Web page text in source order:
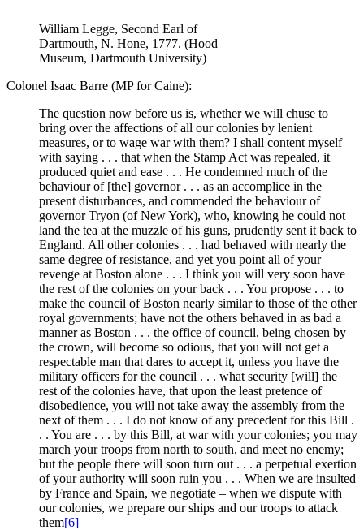
William Legge, Second Earl of
Dartmouth, N. Hone, 1777. (Hood
Museum, Dartmouth University)
Colonel Isaac Barre (MP for Caine):
The question now before us is, whether we will chuse to
bring over the affections of all our colonies by lenient
measures, or to wage war with them? I shall content myself
with saying . . . that when the Stamp Act was repealed, it
produced quiet and ease . . . He condemned much of the
behaviour of [the] governor . . . as an accomplice in the
present disturbances, and commended the behaviour of
governor Tryon (of New York), who, knowing he could not
land the tea at the muzzle of his guns, prudently sent it back to
England. All other colonies . . . had behaved with nearly the
same degree of resistance, and yet you point all of your
revenge at Boston alone . . . I think you will very soon have
the rest of the colonies on your back . . . You propose . . . to
make the council of Boston nearly similar to those of the other
royal governments; have not the others behaved in as bad a
manner as Boston . . . the office of council, being chosen by
the crown, will become so odious, that you will not get a
respectable man that dares to accept it, unless you have the
military officers for the council . . . what security [will] the
rest of the colonies have, that upon the least pretence of
disobedience, you will not take away the assembly from the
next of them . . . I do not know of any precedent for this Bill .
. . You are . . . by this Bill, at war with your colonies; you may
march your troops from north to south, and meet no enemy;
but the people there will soon turn out . . . a perpetual exertion
of your authority will soon ruin you . . . When we are insulted
by France and Spain, we negotiate – when we dispute with
our colonies, we prepare our ships and our troops to attack
them[6]